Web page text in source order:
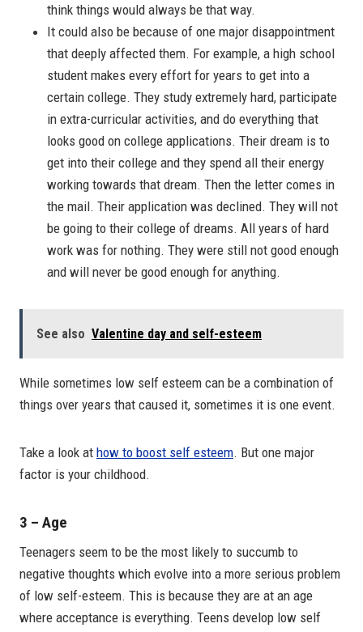
think things would always be that way.
It could also be because of one major disappointment
that deeply affected them. For example, a high school
student makes every effort for years to get into a
certain college. They study extremely hard, participate
in extra-curricular activities, and do everything that
looks good on college applications. Their dream is to
get into their college and they spend all their energy
working towards that dream. Then the letter comes in
the mail. Their application was declined. They will not
be going to their college of dreams. All years of hard
work was for nothing. They were still not good enough
and will never be good enough for anything.
See also Valentine day and self-esteem
While sometimes low self esteem can be a combination of
things over years that caused it, sometimes it is one event.
Take a look at how to boost self esteem. But one major
factor is your childhood.
3 – Age
Teenagers seem to be the most likely to succumb to
negative thoughts which evolve into a more serious problem
of low self-esteem. This is because they are at an age
where acceptance is everything. Teens develop low self